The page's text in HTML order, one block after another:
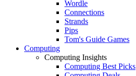
Wordle
Connections
Strands
Pips
Tom's Guide Games
Computing
Computing Insights
Computing Best Picks